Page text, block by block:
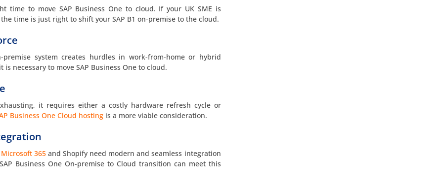
time to move SAP Business One to cloud. If your UK SME is
time is just right to shift your SAP B1 on-premise to the cloud.
system creates hurdles in work-from-home or hybrid
necessary to move SAP Business One to cloud.
it requires either a costly hardware refresh cycle or
Business One Cloud hosting is a more viable consideration.
Microsoft 365 and Shopify need modern and seamless integration
Business One On-premise to Cloud transition can meet this